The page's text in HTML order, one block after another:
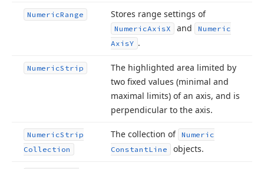
NumericRange Stores range settings of
NumericAxisX and
Numeric
AxisY .
NumericStrip
The highlighted area limited by
two fixed values (minimal and
maximal limits) of an axis, and is
perpendicular to the axis.
NumericStrip
Collection
The collection of Numeric
ConstantLine objects.